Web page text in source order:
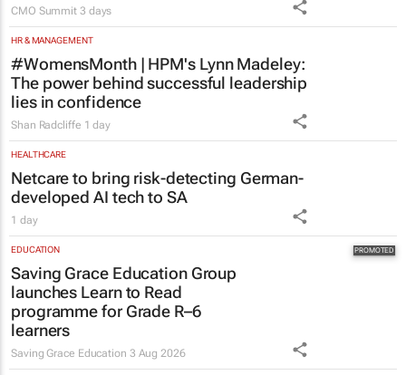
CMO Summit 3 days
HR & MANAGEMENT
#WomensMonth | HPM's Lynn Madeley:
The power behind successful leadership
lies in confidence
Shan Radcliffe 1 day
HEALTHCARE
Netcare to bring risk-detecting German-
developed AI tech to SA
1 day
EDUCATION
Saving Grace Education Group
launches Learn to Read
programme for Grade R–6
learners
Saving Grace Education 3 Aug 2026